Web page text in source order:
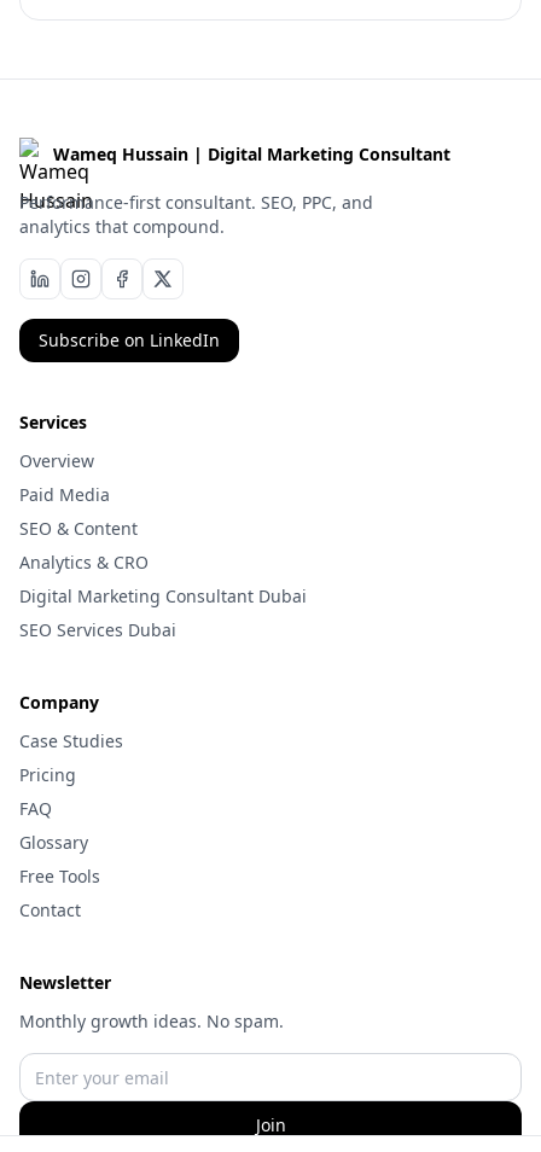
Wameq Hussain | Digital Marketing Consultant
Performance-first consultant. SEO, PPC, and
analytics that compound.
Subscribe on LinkedIn
Services
Overview
Paid Media
SEO & Content
Analytics & CRO
Digital Marketing Consultant Dubai
SEO Services Dubai
Company
Case Studies
Pricing
FAQ
Glossary
Free Tools
Contact
Newsletter
Monthly growth ideas. No spam.
Join